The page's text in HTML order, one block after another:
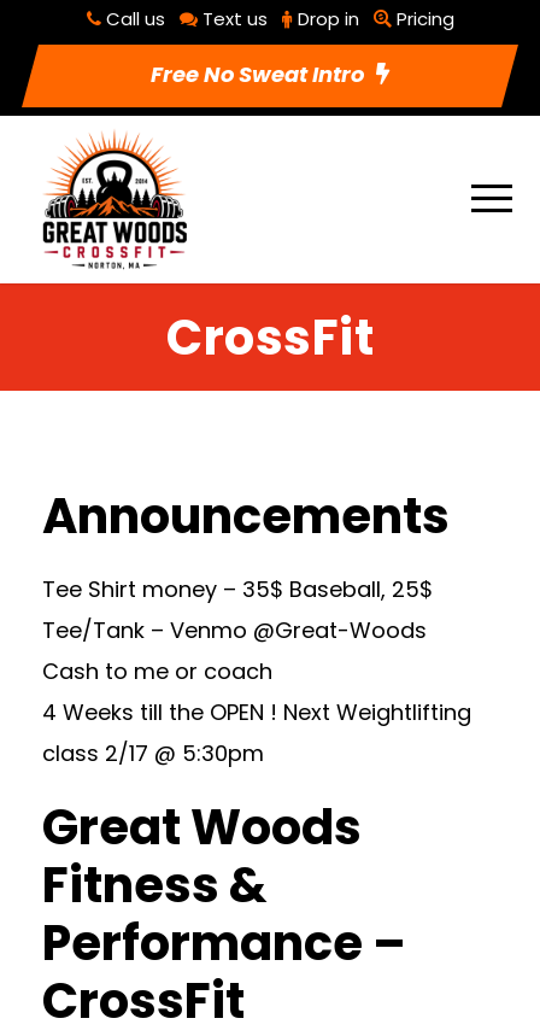
Call us Text us Drop in Pricing
Free No Sweat Intro
CrossFit
Announcements
Tee Shirt money – 35$ Baseball, 25$
Tee/Tank – Venmo @Great-Woods
Cash to me or coach
4 Weeks till the OPEN ! Next Weightlifting
class 2/17 @ 5:30pm
Great Woods
Fitness &
Performance –
CrossFit